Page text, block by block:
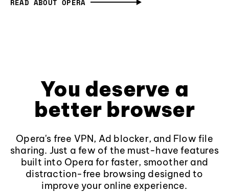
READ ABOUT OPERA
You deserve a
better browser
Opera's free VPN, Ad blocker, and Flow file
sharing. Just a few of the must-have features
built into Opera for faster, smoother and
distraction-free browsing designed to
improve your online experience.